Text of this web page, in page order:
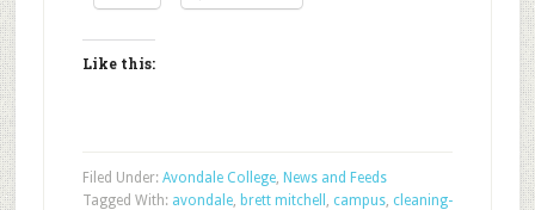
Like this:
Filed Under: Avondale College, News and Feeds
Tagged With: avondale, brett mitchell , campus, cleaning-